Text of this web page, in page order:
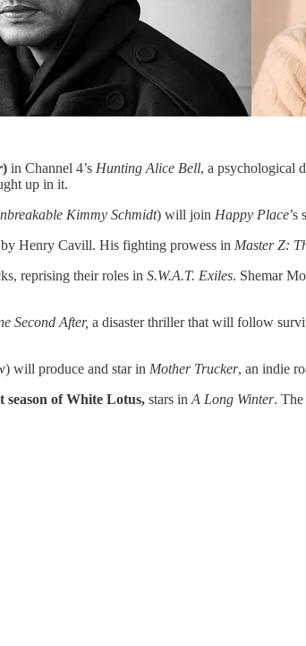
) in Channel 4’s Hunting Alice Bell, a psychological
up in it.
Kimmy Schmidt) will join Happy Place’s
Henry Cavill. His fighting prowess in Master Z:
reprising their roles in S.W.A.T. Exiles. Shemar
Second After, a disaster thriller that will follow
) will produce and star in Mother Trucker, an indie
season of White Lotus, stars in A Long Winter.